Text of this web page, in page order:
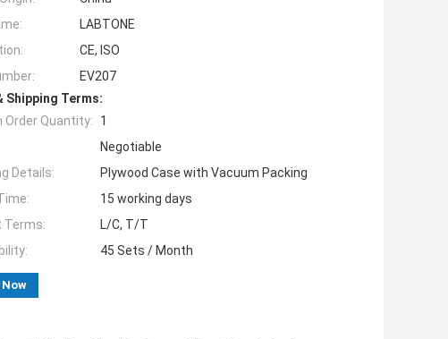
LABTONE
CE, ISO
EV207
Shipping Terms:
Order Quantity:
1
Negotiable
Details:
Plywood Case with Vacuum Packing
15 working days
Terms:
L/C, T/T
45 Sets / Month